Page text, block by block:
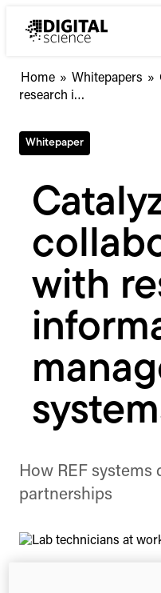
Home » Whitepapers »
research i…
Whitepaper
with
How REF
partnerships